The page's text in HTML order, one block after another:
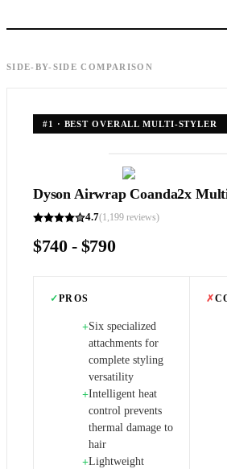
SIDE-BY-SIDE COMPARISON
#1 · BEST OVERALL MULTI-STYLER
Dyson Airwrap Coanda2x
4.7(1,199 reviews)
$740 - $790
✓PROS
+Six specialized
attachments for
complete styling
versatility
+Intelligent heat
control prevents
thermal damage to
hair
+Lightweight
✗